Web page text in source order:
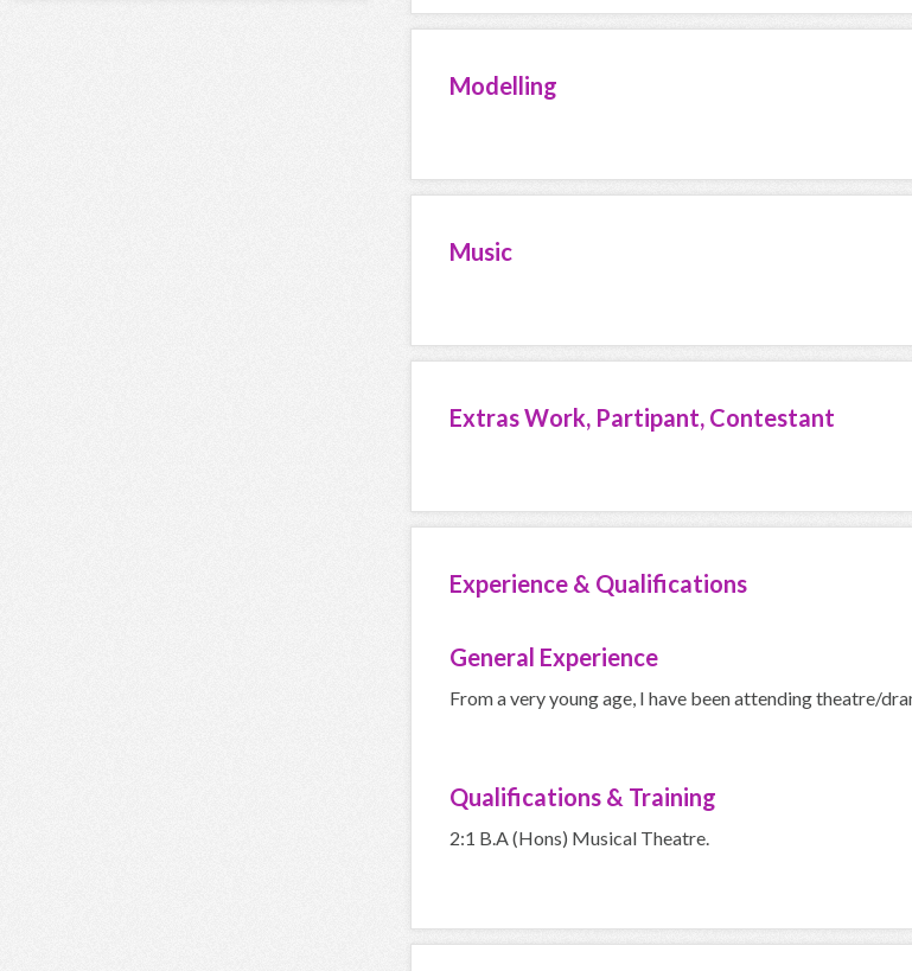
Modelling
Music
Extras Work, Partipant, Contestant
Experience & Qualifications
General Experience
From a very young age, I have been attending theatre/
Qualifications & Training
2:1 B.A (Hons) Musical Theatre.